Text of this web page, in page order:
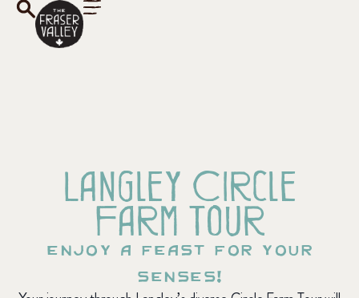
Langley Circle
Farm Tour
Enjoy a feast for your
senses!